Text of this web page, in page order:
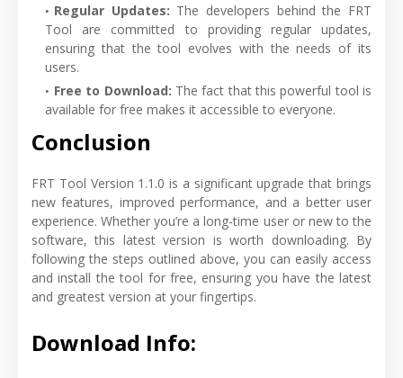
Regular Updates: The developers behind the FRT
Tool are committed to providing regular updates,
ensuring that the tool evolves with the needs of its
users.
Free to Download: The fact that this powerful tool is
available for free makes it accessible to everyone.
Conclusion
FRT Tool Version 1.1.0 is a significant upgrade that brings
new features, improved performance, and a better user
experience. Whether you’re a long-time user or new to the
software, this latest version is worth downloading. By
following the steps outlined above, you can easily access
and install the tool for free, ensuring you have the latest
and greatest version at your fingertips.
Download Info: